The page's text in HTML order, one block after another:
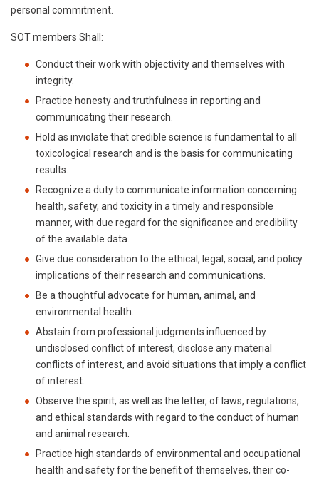
personal commitment.
SOT members Shall:
Conduct their work with objectivity and themselves with
integrity.
Practice honesty and truthfulness in reporting and
communicating their research.
Hold as inviolate that credible science is fundamental to all
toxicological research and is the basis for communicating
results.
Recognize a duty to communicate information concerning
health, safety, and toxicity in a timely and responsible
manner, with due regard for the significance and credibility
of the available data.
Give due consideration to the ethical, legal, social, and policy
implications of their research and communications.
Be a thoughtful advocate for human, animal, and
environmental health.
Abstain from professional judgments influenced by
undisclosed conflict of interest, disclose any material
conflicts of interest, and avoid situations that imply a conflict
of interest.
Observe the spirit, as well as the letter, of laws, regulations,
and ethical standards with regard to the conduct of human
and animal research.
Practice high standards of environmental and occupational
health and safety for the benefit of themselves, their co-